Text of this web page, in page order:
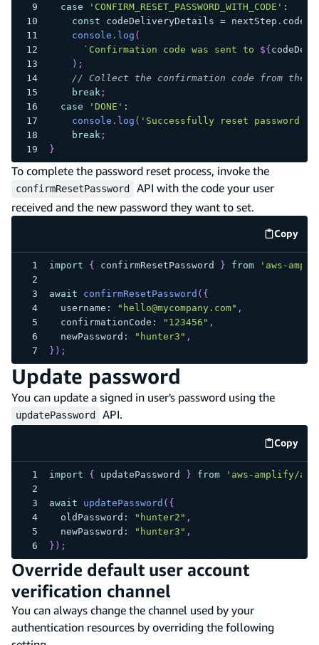
case
'CONFIRM_RESET_PASSWORD_WITH_CODE' :
const codeDeliveryDetails = nextStep .
console . log (
` Confirmation code was sent to ${
) ;
// Collect the confirmation code from the
break ;
case
'DONE' :
console . log ( 'Successfully reset password.'
break ;
}
To complete the password reset process, invoke the
confirmResetPassword
API with the code your user
received and the new password they want to set.
Copy
code
import { confirmResetPassword } from 'aws-
await confirmResetPassword ( {
  username
: "hello@mycompany.com" ,
  confirmationCode
: "123456" ,
  newPassword
: "hunter3" ,
} ) ;
Update password
You can update a signed in user's password using the
updatePassword API.
Copy
code
import { updatePassword } from 'aws-amplify/
await updatePassword ( {
  oldPassword
: "hunter2" ,
  newPassword
: "hunter3" ,
} ) ;
Override default user account
verification channel
You can always change the channel used by your
authentication resources by overriding the following